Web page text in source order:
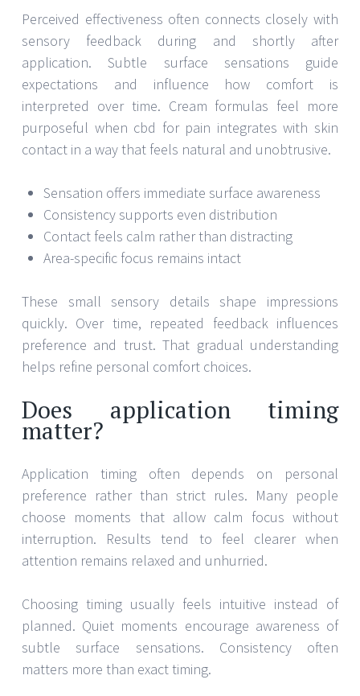
Perceived effectiveness often connects closely with
sensory feedback during and shortly after
application. Subtle surface sensations guide
expectations and influence how comfort is
interpreted over time. Cream formulas feel more
purposeful when cbd for pain integrates with skin
contact in a way that feels natural and unobtrusive.
Sensation offers immediate surface awareness
Consistency supports even distribution
Contact feels calm rather than distracting
Area-specific focus remains intact
These small sensory details shape impressions
quickly. Over time, repeated feedback influences
preference and trust. That gradual understanding
helps refine personal comfort choices.
Does application timing
matter?
Application timing often depends on personal
preference rather than strict rules. Many people
choose moments that allow calm focus without
interruption. Results tend to feel clearer when
attention remains relaxed and unhurried.
Choosing timing usually feels intuitive instead of
planned. Quiet moments encourage awareness of
subtle surface sensations. Consistency often
matters more than exact timing.